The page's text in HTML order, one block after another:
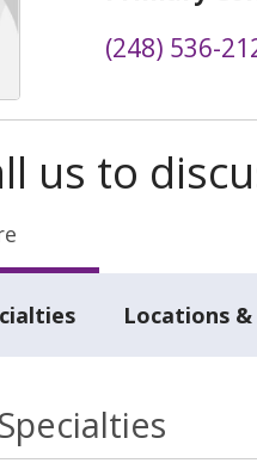
(248) 536-
us to
Locations